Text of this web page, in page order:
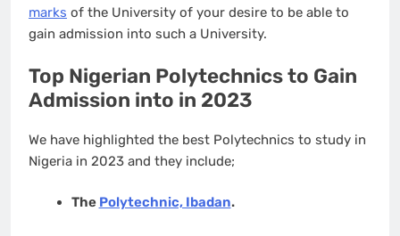
marks of the University of your desire to be able to
gain admission into such a University.
Top Nigerian Polytechnics to Gain
Admission into in 2023
We have highlighted the best Polytechnics to study in
Nigeria in 2023 and they include;
The Polytechnic, Ibadan.